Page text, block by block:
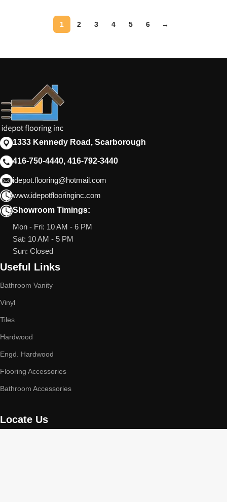
1 2 3 4 5 6 →
1333 Kennedy Road, Scarborough
416-750-4440, 416-792-3440
idepot.flooring@hotmail.com
www.idepotflooringinc.com
Showroom Timings:
Mon - Fri: 10 AM - 6 PM
Sat: 10 AM - 5 PM
Sun: Closed
Useful Links
Bathroom Vanity
Vinyl
Tiles
Hardwood
Engd. Hardwood
Flooring Accessories
Bathroom Accessories
Locate Us